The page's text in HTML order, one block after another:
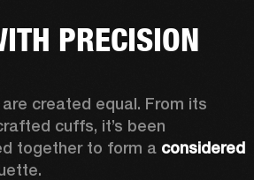
PRECISION
cuffs, it’s been
together to form a considered